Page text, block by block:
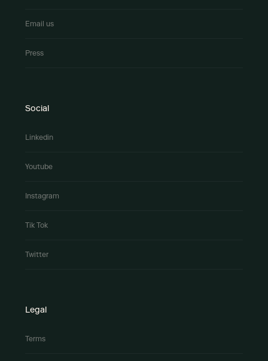
Email us
Press
Social
Linkedin
Youtube
Instagram
Tik Tok
Twitter
Legal
Terms